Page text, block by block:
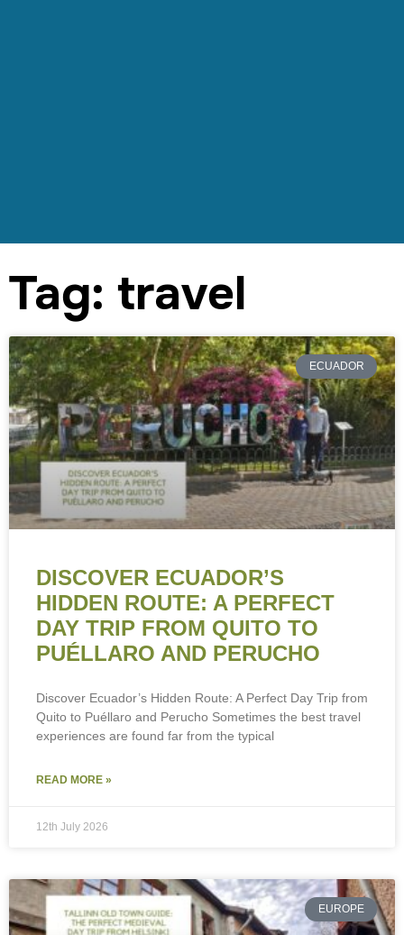
Tag: travel
ECUADOR
DISCOVER ECUADOR’S
HIDDEN ROUTE: A PERFECT
DAY TRIP FROM QUITO TO
PUÉLLARO AND PERUCHO
Discover Ecuador’s Hidden Route: A Perfect Day Trip from
Quito to Puéllaro and Perucho Sometimes the best travel
experiences are found far from the typical
READ MORE »
12th July 2026
EUROPE